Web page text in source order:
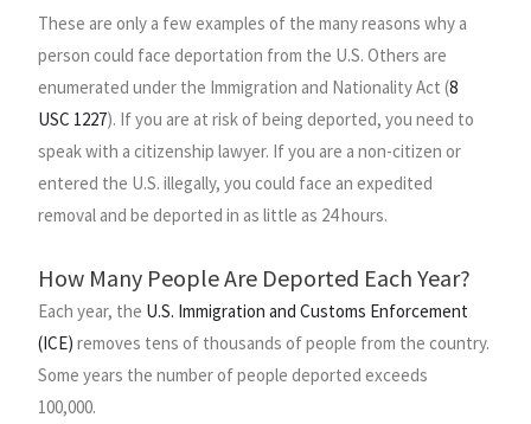
These are only a few examples of the many reasons why a
person could face deportation from the U.S. Others are
enumerated under the Immigration and Nationality Act (8
USC 1227). If you are at risk of being deported, you need to
speak with a citizenship lawyer. If you are a non-citizen or
entered the U.S. illegally, you could face an expedited
removal and be deported in as little as 24 hours.
How Many People Are Deported Each Year?
Each year, the U.S. Immigration and Customs Enforcement
(ICE) removes tens of thousands of people from the country.
Some years the number of people deported exceeds
100,000.